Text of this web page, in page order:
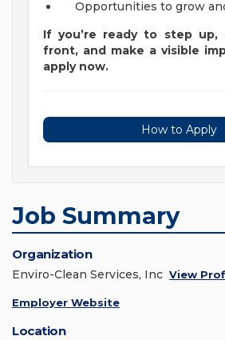
Opportunities to grow
If you’re ready to step up,
front, and make a visible
apply now.
How to Apply
Job Summary
Organization
Enviro-Clean Services, Inc View
Employer Website
Location